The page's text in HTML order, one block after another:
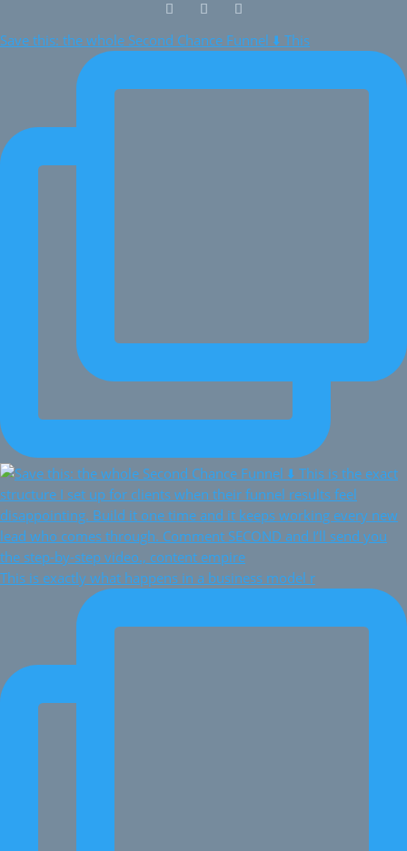
Save this: the whole Second Chance Funnel ⬇️ This
This is exactly what happens in a business model r